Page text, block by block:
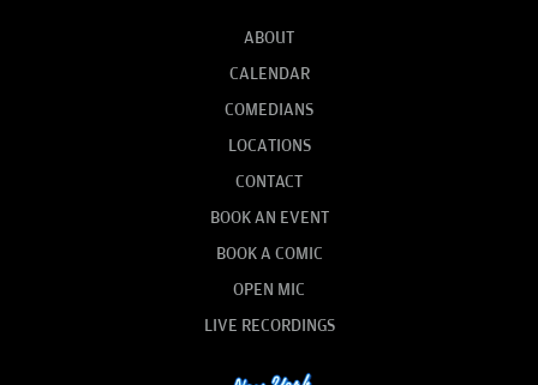
ABOUT
CALENDAR
COMEDIANS
LOCATIONS
CONTACT
BOOK AN EVENT
BOOK A COMIC
OPEN MIC
LIVE RECORDINGS